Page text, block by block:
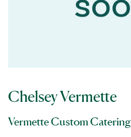
Chelsey Vermette
Vermette Custom Catering